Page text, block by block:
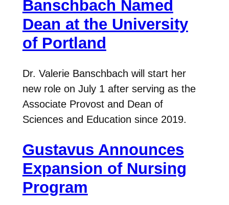
Banschbach Named
Dean at the University
of Portland
Dr. Valerie Banschbach will start her
new role on July 1 after serving as the
Associate Provost and Dean of
Sciences and Education since 2019.
Gustavus Announces
Expansion of Nursing
Program